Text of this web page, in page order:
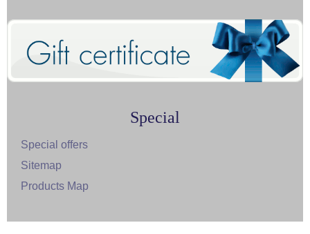
Special
Special offers
Sitemap
Products Map